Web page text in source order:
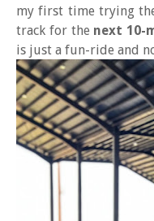
my first time trying
track for the next 10-
is just a fun-ride and